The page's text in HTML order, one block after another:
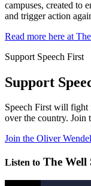
campuses, created to
and trigger action
Read more here at
Support Speech First
Support
Speech First will fight
over the country. Join
Join the Oliver
Listen to The Well